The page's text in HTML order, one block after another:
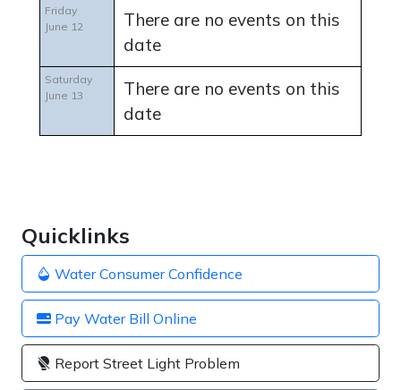
Quicklinks
Water Consumer Confidence
Pay Water Bill Online
Report Street Light Problem
Friday
June 12
There are no events on this
date
Saturday
June 13
There are no events on this
date